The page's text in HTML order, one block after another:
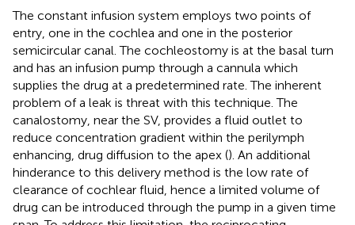
The constant infusion system employs two points of
entry, one in the cochlea and one in the posterior
semicircular canal. The cochleostomy is at the basal turn
and has an infusion pump through a cannula which
supplies the drug at a predetermined rate. The inherent
problem of a leak is threat with this technique. The
canalostomy, near the SV, provides a fluid outlet to
reduce concentration gradient within the perilymph
enhancing, drug diffusion to the apex (). An additional
hinderance to this delivery method is the low rate of
clearance of cochlear fluid, hence a limited volume of
drug can be introduced through the pump in a given time